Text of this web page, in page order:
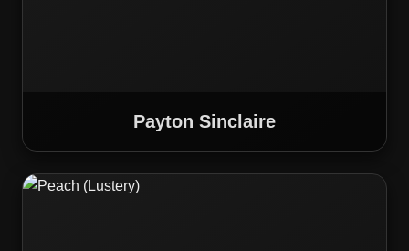
Payton Sinclaire